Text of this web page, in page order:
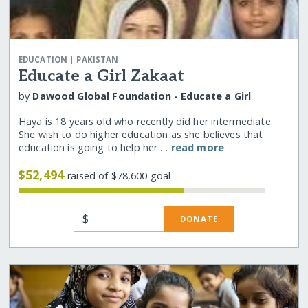
EDUCATION | PAKISTAN
Educate a Girl Zakaat
by Dawood Global Foundation - Educate a Girl
Haya is 18 years old who recently did her intermediate.
She wish to do higher education as she believes that
education is going to help her … read more
$52,494raised of $78,600 goal
$ DONATE